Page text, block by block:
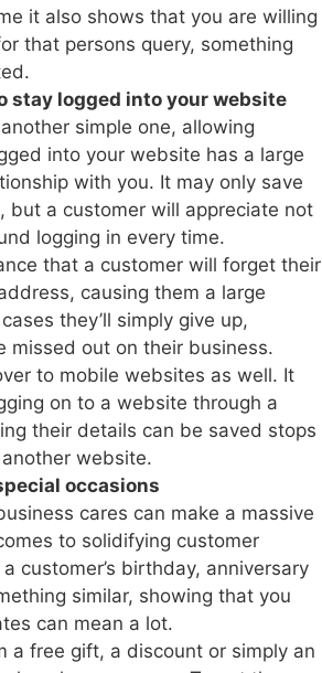
it also shows that you are willing
that persons query, something
stay logged into your website
simple one, allowing
into your website has a large
with you. It may only save
but a customer will appreciate not
logging in every time.
that a customer will forget their
causing them a large
they’ll simply give up,
missed out on their business.
to mobile websites as well. It
on to a website through a
their details can be saved stops
website.
occasions
cares can make a massive
to solidifying customer
a customer’s birthday, anniversary
similar, showing that you
can mean a lot.
a free gift, a discount or simply an